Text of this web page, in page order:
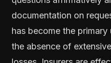
documentation on
has become the
the absence of